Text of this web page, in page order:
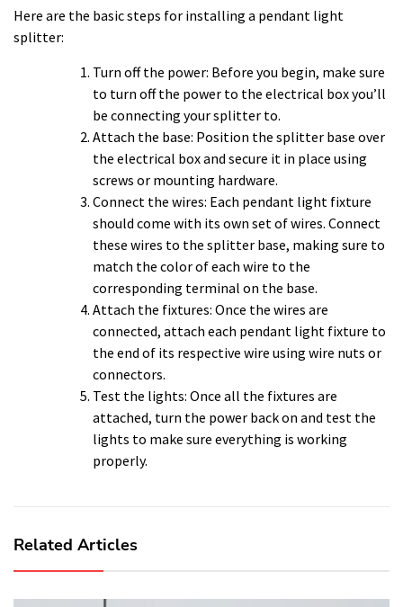
Here are the basic steps for installing a pendant light
splitter:
Turn off the power: Before you begin, make sure
to turn off the power to the electrical box you’ll
be connecting your splitter to.
Attach the base: Position the splitter base over
the electrical box and secure it in place using
screws or mounting hardware.
Connect the wires: Each pendant light fixture
should come with its own set of wires. Connect
these wires to the splitter base, making sure to
match the color of each wire to the
corresponding terminal on the base.
Attach the fixtures: Once the wires are
connected, attach each pendant light fixture to
the end of its respective wire using wire nuts or
connectors.
Test the lights: Once all the fixtures are
attached, turn the power back on and test the
lights to make sure everything is working
properly.
Related Articles